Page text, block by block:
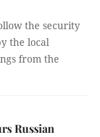
the security
the local
from the
Russian